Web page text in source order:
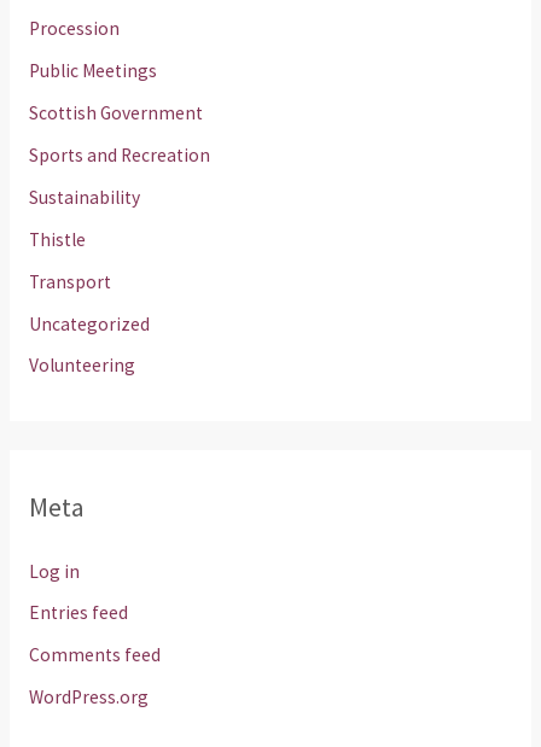
Procession
Public Meetings
Scottish Government
Sports and Recreation
Sustainability
Thistle
Transport
Uncategorized
Volunteering
Meta
Log in
Entries feed
Comments feed
WordPress.org